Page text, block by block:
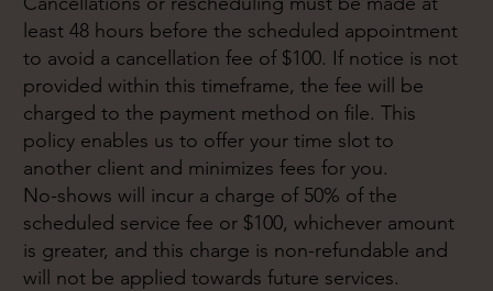
least 48 hours before the scheduled appointment
to avoid a cancellation fee of $100. If notice is not
provided within this timeframe, the fee will be
charged to the payment method on file. This
policy enables us to offer your time slot to
another client and minimizes fees for you.
No-shows will incur a charge of 50% of the
scheduled service fee or $100, whichever amount
is greater, and this charge is non-refundable and
will not be applied towards future services.